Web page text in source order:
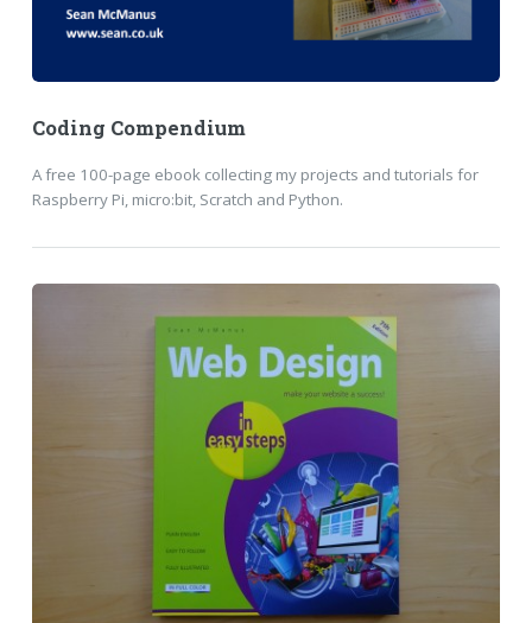
Coding Compendium
A free 100-page ebook collecting my projects and tutorials for
Raspberry Pi, micro:bit, Scratch and Python.